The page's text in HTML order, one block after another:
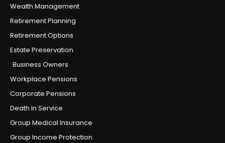
Wealth Management
Retirement Planning
Retirement Options
Estate Preservation
Business Owners
Workplace Pensions
Corporate Pensions
Death In Service
Group Medical Insurance
Group Income Protection